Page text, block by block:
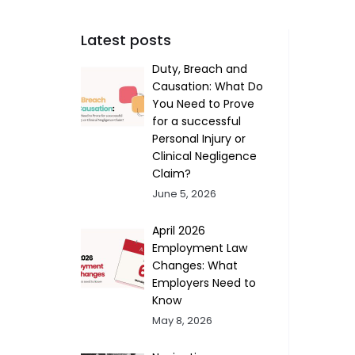
Latest posts
Duty, Breach and
Causation: What Do
You Need to Prove
for a successful
Personal Injury or
Clinical Negligence
Claim?
June 5, 2026
April 2026
Employment Law
Changes: What
Employers Need to
Know
May 8, 2026